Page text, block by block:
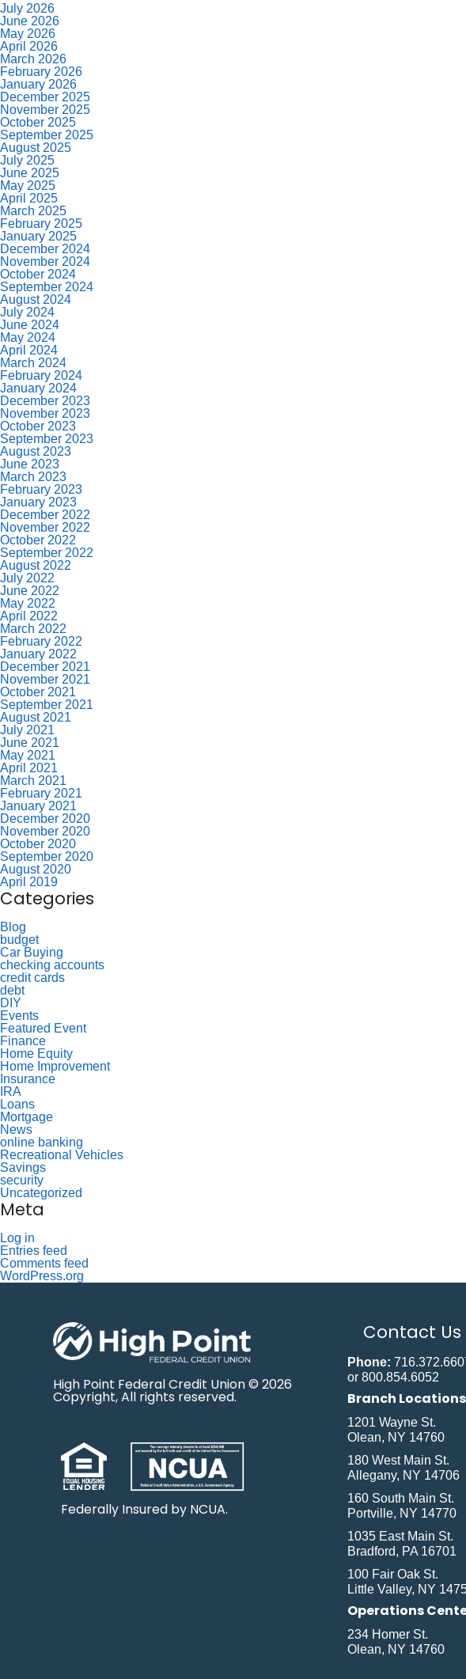
July 2026
June 2026
May 2026
April 2026
March 2026
February 2026
January 2026
December 2025
November 2025
October 2025
September 2025
August 2025
July 2025
June 2025
May 2025
April 2025
March 2025
February 2025
January 2025
December 2024
November 2024
October 2024
September 2024
August 2024
July 2024
June 2024
May 2024
April 2024
March 2024
February 2024
January 2024
December 2023
November 2023
October 2023
September 2023
August 2023
June 2023
March 2023
February 2023
January 2023
December 2022
November 2022
October 2022
September 2022
August 2022
July 2022
June 2022
May 2022
April 2022
March 2022
February 2022
January 2022
December 2021
November 2021
October 2021
September 2021
August 2021
July 2021
June 2021
May 2021
April 2021
March 2021
February 2021
January 2021
December 2020
November 2020
October 2020
September 2020
August 2020
April 2019
Categories
Blog
budget
Car Buying
checking accounts
credit cards
debt
DIY
Events
Featured Event
Finance
Home Equity
Home Improvement
Insurance
IRA
Loans
Mortgage
News
online banking
Recreational Vehicles
Savings
security
Uncategorized
Meta
Log in
Entries feed
Comments feed
WordPress.org
High Point Federal Credit Union © 2026
Copyright, All rights reserved.
Federally Insured by NCUA.
Contact Us
Phone:
or 800.854.6052
Branch
1201 Wayne St.
Olean, NY 14760
180 West Main St.
Allegany, NY 14706
160 South Main St.
Portville, NY 14770
1035 East Main St.
Bradford, PA 16701
100 Fair Oak St.
Little Valley, NY
Operations
234 Homer St.
Olean, NY 14760